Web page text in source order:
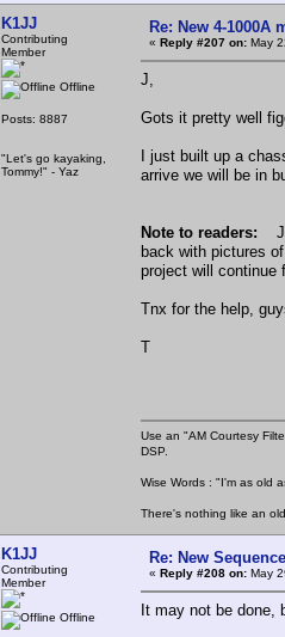
K1JJ
Contributing
Member
Offline
Posts: 8887
"Let's go kayaking,
Tommy!" - Yaz
Re: New 4-1000A
« Reply #207 on: May
J,
Gots it pretty well
I just built up a
arrive we will be in
Note to readers:
back with pictures
project will continue
Tnx for the help,
T
Use an "AM Courtesy
DSP.
Wise Words : "I'm as old
There's nothing like an
K1JJ
Contributing
Member
Offline
Re: New
« Reply #208 on: May
It may not be done,